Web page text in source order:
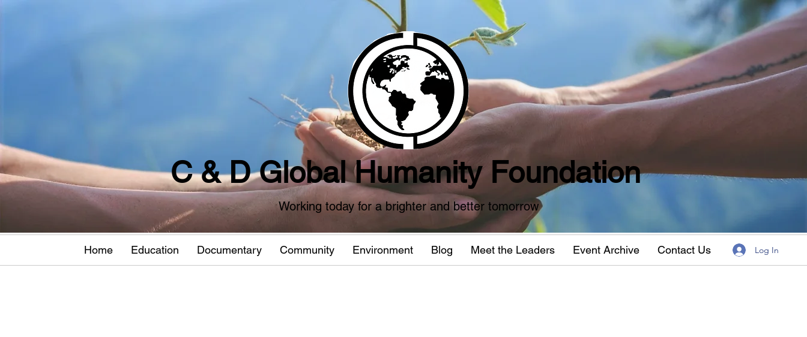
C & D Global Humanity Foundation
Working today for a brighter and better tomorrow
Home Education Documentary Community Environment Blog Meet the Leaders Event Archive Contact Us Log In